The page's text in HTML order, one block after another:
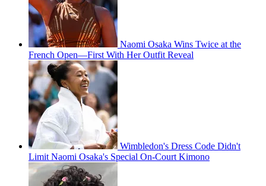
Naomi Osaka Wins Twice at the
French Open—First With Her Outfit Reveal
Wimbledon's Dress Code Didn't
Limit Naomi Osaka's Special On-Court Kimono